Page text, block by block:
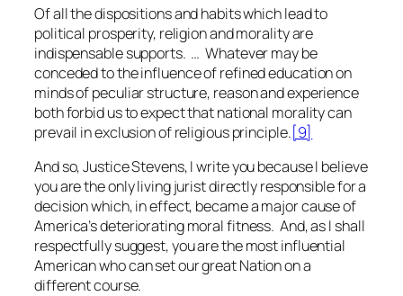
Of all the dispositions and habits which lead to
political prosperity, religion and morality are
indispensable supports. … Whatever may be
conceded to the influence of refined education on
minds of peculiar structure, reason and experience
both forbid us to expect that national morality can
prevail in exclusion of religious principle.[9]
And so, Justice Stevens, I write you because I believe
you are the only living jurist directly responsible for a
decision which, in effect, became a major cause of
America’s deteriorating moral fitness. And, as I shall
respectfully suggest, you are the most influential
American who can set our great Nation on a
different course.